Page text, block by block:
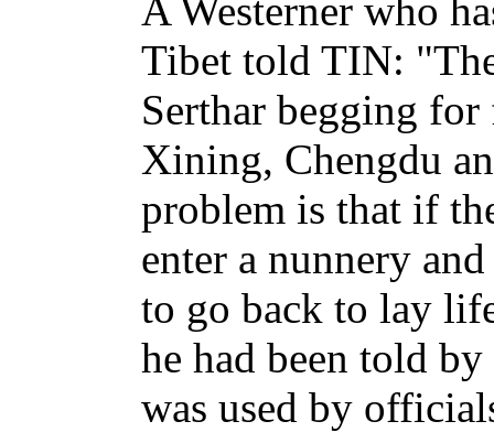
A Westerner who
Tibet told TIN:
Serthar begging
Xining, Chengdu
problem is that if
enter a nunnery
to go back to lay
he had been told
was used by